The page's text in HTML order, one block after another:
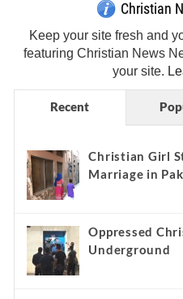
Christian
Keep your site fresh and
featuring Christian News
your site.
Recent
Christian Girl
Marriage in
Oppressed
Underground